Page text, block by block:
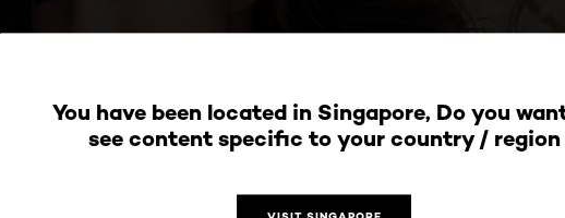
You have been located in Singapore, Do you
see content specific to your country / region